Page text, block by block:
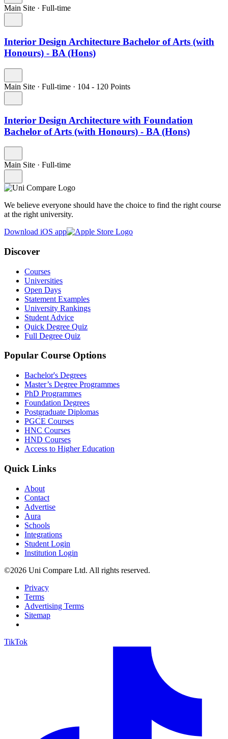
Main Site · Full-time
Interior Design Architecture Bachelor of Arts (with
Honours) - BA (Hons)
Main Site · Full-time · 104 - 120 Points
Interior Design Architecture with Foundation
Bachelor of Arts (with Honours) - BA (Hons)
Main Site · Full-time
We believe everyone should have the choice to find the right course
at the right university.
Download iOS app
Discover
Courses
Universities
Open Days
Statement Examples
University Rankings
Student Advice
Quick Degree Quiz
Full Degree Quiz
Popular Course Options
Bachelor's Degrees
Master’s Degree Programmes
PhD Programmes
Foundation Degrees
Postgraduate Diplomas
PGCE Courses
HNC Courses
HND Courses
Access to Higher Education
Quick Links
About
Contact
Advertise
Aura
Schools
Integrations
Student Login
Institution Login
©2026 Uni Compare Ltd. All rights reserved.
Privacy
Terms
Advertising Terms
Sitemap
TikTok